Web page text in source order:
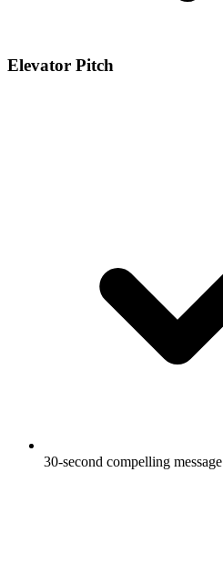
Elevator Pitch
30-second compelling message